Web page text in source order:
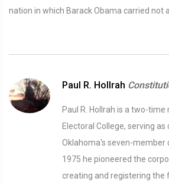
nation in which Barack Obama carried not
Paul R. Hollrah
Paul R. Hollrah is a two-time
Electoral College, serving
Oklahoma's seven-member
1975 he pioneered the
creating and registering the